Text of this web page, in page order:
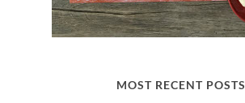
MOST RECENT POSTS